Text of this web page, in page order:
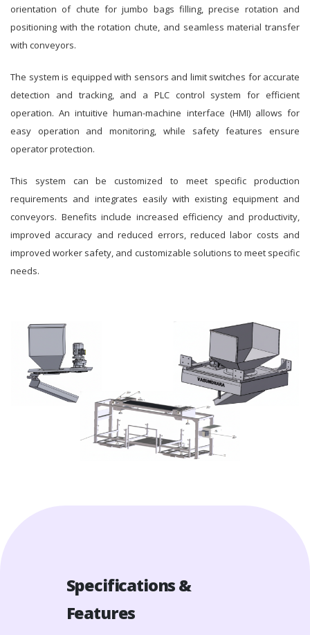
orientation of chute for jumbo bags filling, precise rotation and
positioning with the rotation chute, and seamless material transfer
with conveyors.
The system is equipped with sensors and limit switches for accurate
detection and tracking, and a PLC control system for efficient
operation. An intuitive human-machine interface (HMI) allows for
easy operation and monitoring, while safety features ensure
operator protection.
This system can be customized to meet specific production
requirements and integrates easily with existing equipment and
conveyors. Benefits include increased efficiency and productivity,
improved accuracy and reduced errors, reduced labor costs and
improved worker safety, and customizable solutions to meet specific
needs.
Specifications &
Features